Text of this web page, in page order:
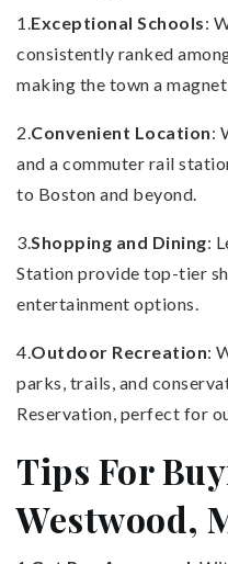
1.Exceptional Schools:
consistently ranked
making the town a
2.Convenient Location:
and a commuter rail
to Boston and beyond.
3.Shopping and Dining:
Station provide top-tier
entertainment options.
4.Outdoor Recreation:
parks, trails, and
Reservation, perfect for
Tips For
Westwood,